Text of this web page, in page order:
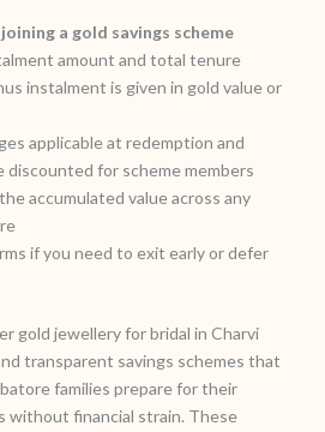
a gold savings scheme
amount and total tenure
instalment is given in gold value or
applicable at redemption and
for scheme members
accumulated value across any
if you need to exit early or defer
gold jewellery for bridal in Charvi
transparent savings schemes that
families prepare for their
without financial strain. These